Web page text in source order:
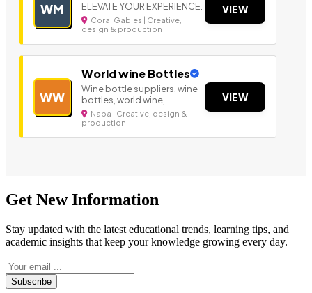
WM ELEVATE YOUR EXPERIENCE.
Coral Gables | Creative,
design & production
VIEW
WW
World wine Bottles
Wine bottle suppliers, wine
bottles, world wine,
Napa | Creative, design &
production
VIEW
Get New Information
Stay updated with the latest educational trends, learning tips, and
academic insights that keep your knowledge growing every day.
Subscribe